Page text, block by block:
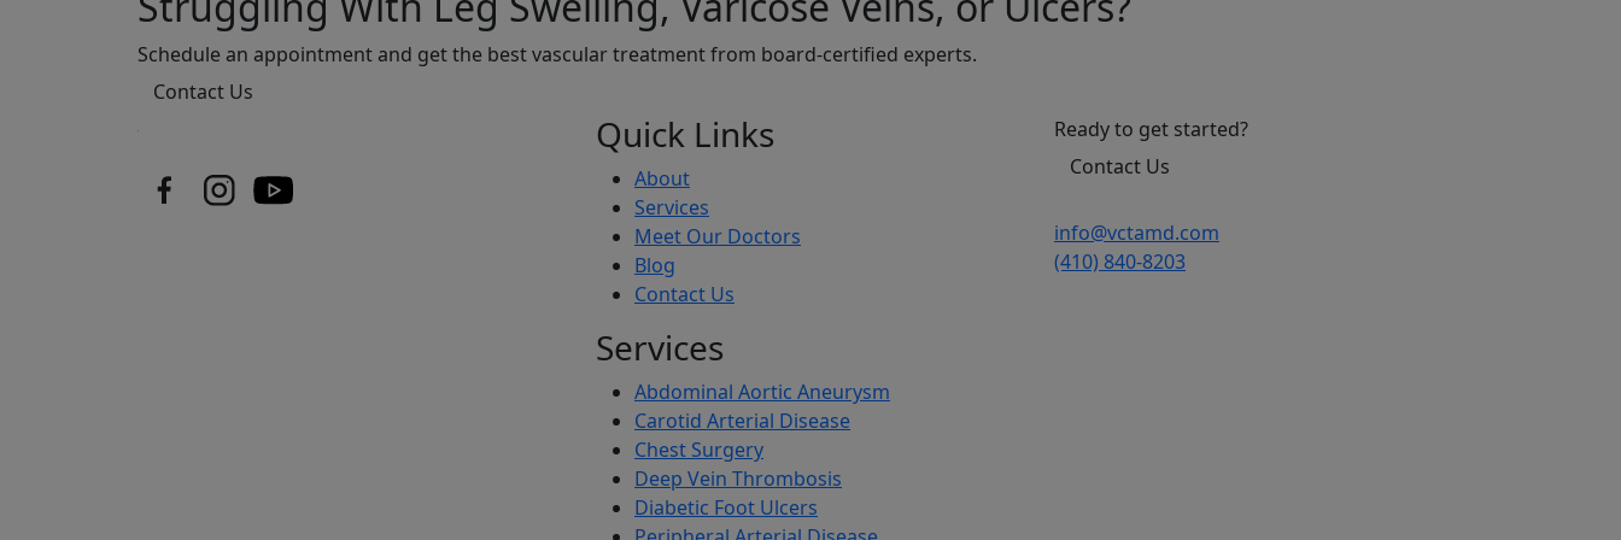
Schedule an appointment and get the best vascular treatment from board-certified experts.
Contact Us
Quick Links
About
Services
Meet Our Doctors
Blog
Contact Us
Services
Abdominal Aortic Aneurysm
Carotid Arterial Disease
Chest Surgery
Deep Vein Thrombosis
Diabetic Foot Ulcers
Ready to get started?
Contact Us
info@vctamd.com
(410) 840-8203